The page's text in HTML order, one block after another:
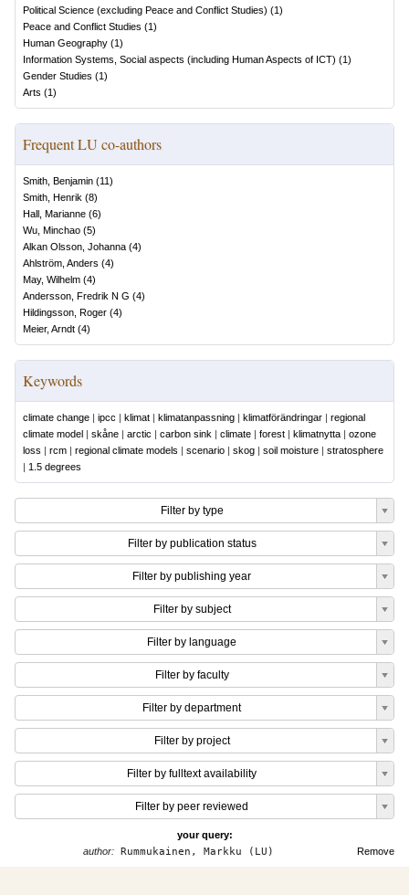
Political Science (excluding Peace and Conflict Studies) (1)
Peace and Conflict Studies (1)
Human Geography (1)
Information Systems, Social aspects (including Human Aspects of ICT) (1)
Gender Studies (1)
Arts (1)
Frequent LU co-authors
Smith, Benjamin (11)
Smith, Henrik (8)
Hall, Marianne (6)
Wu, Minchao (5)
Alkan Olsson, Johanna (4)
Ahlström, Anders (4)
May, Wilhelm (4)
Andersson, Fredrik N G (4)
Hildingsson, Roger (4)
Meier, Arndt (4)
Keywords
climate change | ipcc | klimat | klimatanpassning | klimatförändringar | regional
climate model | skåne | arctic | carbon sink | climate | forest | klimatnytta | ozone
loss | rcm | regional climate models | scenario | skog | soil moisture | stratosphere
| 1.5 degrees
Filter by type
Filter by publication status
Filter by publishing year
Filter by subject
Filter by language
Filter by faculty
Filter by department
Filter by project
Filter by fulltext availability
Filter by peer reviewed
your query:
Remove
author: Rummukainen, Markku (LU)